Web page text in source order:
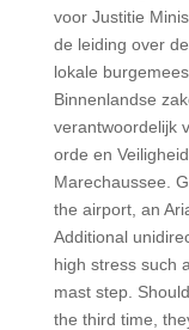
voor Justitie
de leiding over
lokale
Binnenlandse
verantwoordelijk
orde en
Marechaussee.
the airport, an
Additional
high stress such
mast step.
the third time,